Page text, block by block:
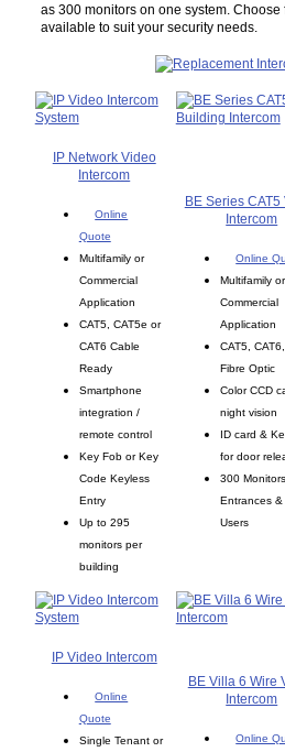
as 300 monitors on one system. Choose
available to suit your security needs.
IP Network Video
Intercom
Online
Quote
Multifamily or
Commercial
Application
CAT5, CAT5e or
CAT6 Cable
Ready
Smartphone
integration /
remote control
Key Fob or Key
Code Keyless
Entry
Up to 295
monitors per
building
BE Series CAT5
Intercom
Online
Multifamily or
Commercial
Application
CAT5,
Fibre Optic
Color CCD
night vision
ID card &
for door
300
Entrances &
Users
IP Video Intercom
Online
Quote
Single Tenant or
BE Villa 6 Wire
Intercom
Online